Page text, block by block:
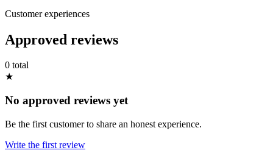
Customer experiences
Approved reviews
0 total
★
No approved reviews yet
Be the first customer to share an honest experience.
Write the first review